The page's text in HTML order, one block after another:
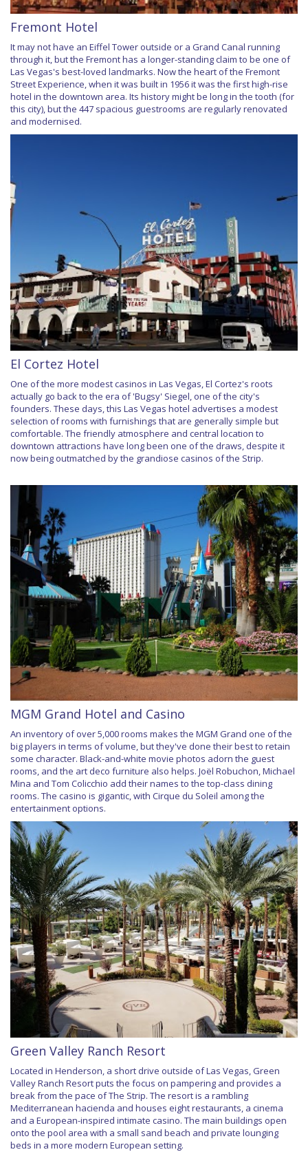
Fremont Hotel
It may not have an Eiffel Tower outside or a Grand Canal running
through it, but the Fremont has a longer-standing claim to be one of
Las Vegas's best-loved landmarks. Now the heart of the Fremont
Street Experience, when it was built in 1956 it was the first high-rise
hotel in the downtown area. Its history might be long in the tooth (for
this city), but the 447 spacious guestrooms are regularly renovated
and modernised.
El Cortez Hotel
One of the more modest casinos in Las Vegas, El Cortez's roots
actually go back to the era of 'Bugsy' Siegel, one of the city's
founders. These days, this Las Vegas hotel advertises a modest
selection of rooms with furnishings that are generally simple but
comfortable. The friendly atmosphere and central location to
downtown attractions have long been one of the draws, despite it
now being outmatched by the grandiose casinos of the Strip.
MGM Grand Hotel and Casino
An inventory of over 5,000 rooms makes the MGM Grand one of the
big players in terms of volume, but they've done their best to retain
some character. Black-and-white movie photos adorn the guest
rooms, and the art deco furniture also helps. Joël Robuchon, Michael
Mina and Tom Colicchio add their names to the top-class dining
rooms. The casino is gigantic, with Cirque du Soleil among the
entertainment options.
Green Valley Ranch Resort
Located in Henderson, a short drive outside of Las Vegas, Green
Valley Ranch Resort puts the focus on pampering and provides a
break from the pace of The Strip. The resort is a rambling
Mediterranean hacienda and houses eight restaurants, a cinema
and a European-inspired intimate casino. The main buildings open
onto the pool area with a small sand beach and private lounging
beds in a more modern European setting.